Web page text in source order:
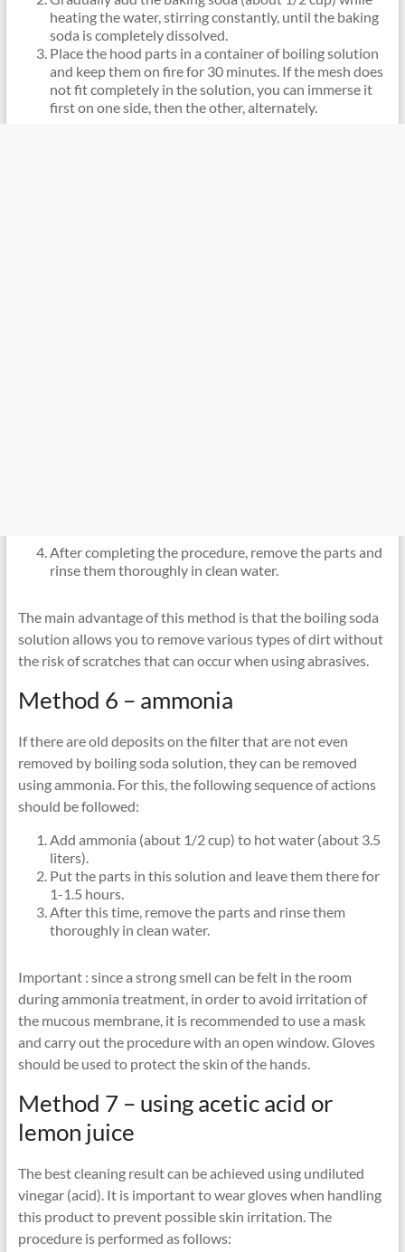
heating the water, stirring constantly, until the baking
soda is completely dissolved.
Place the hood parts in a container of boiling solution
and keep them on fire for 30 minutes. If the mesh does
not fit completely in the solution, you can immerse it
first on one side, then the other, alternately.
After completing the procedure, remove the parts and
rinse them thoroughly in clean water.
The main advantage of this method is that the boiling soda
solution allows you to remove various types of dirt without
the risk of scratches that can occur when using abrasives.
Method 6 – ammonia
If there are old deposits on the filter that are not even
removed by boiling soda solution, they can be removed
using ammonia. For this, the following sequence of actions
should be followed:
Add ammonia (about 1/2 cup) to hot water (about 3.5
liters).
Put the parts in this solution and leave them there for
1-1.5 hours.
After this time, remove the parts and rinse them
thoroughly in clean water.
Important : since a strong smell can be felt in the room
during ammonia treatment, in order to avoid irritation of
the mucous membrane, it is recommended to use a mask
and carry out the procedure with an open window. Gloves
should be used to protect the skin of the hands.
Method 7 – using acetic acid or
lemon juice
The best cleaning result can be achieved using undiluted
vinegar (acid). It is important to wear gloves when handling
this product to prevent possible skin irritation. The
procedure is performed as follows: